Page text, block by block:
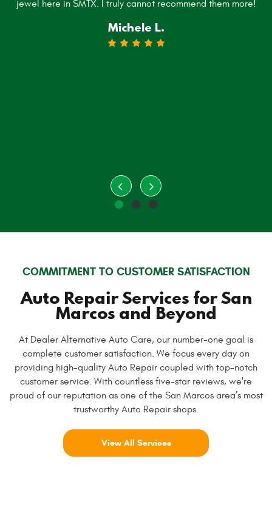
jewel here in SMTX. I truly cannot recommend them more!
Michele L.
COMMITMENT TO CUSTOMER SATISFACTION
Auto Repair Services for San
Marcos and Beyond
At Dealer Alternative Auto Care, our number-one goal is
complete customer satisfaction. We focus every day on
providing high-quality Auto Repair coupled with top-notch
customer service. With countless five-star reviews, we're
proud of our reputation as one of the San Marcos area’s most
trustworthy Auto Repair shops.
View All Services